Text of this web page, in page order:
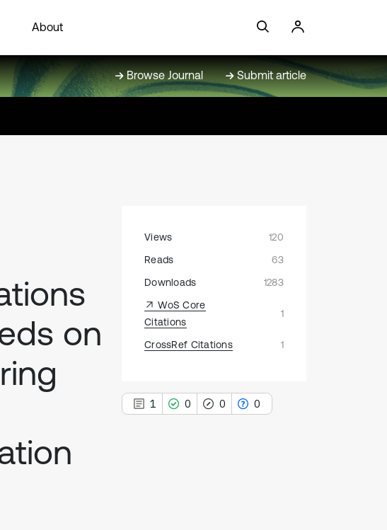
About
Browse Journal Submit article
on
Views
120
Reads
63
Downloads
1283
WoS Core
Citations
1
CrossRef Citations 1
1 0 0 0